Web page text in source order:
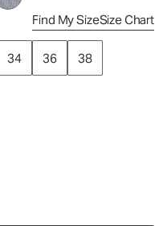
Find My SizeSize Chart
34 36
38